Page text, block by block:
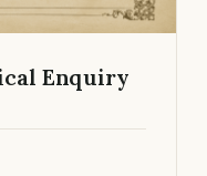
Enquiry